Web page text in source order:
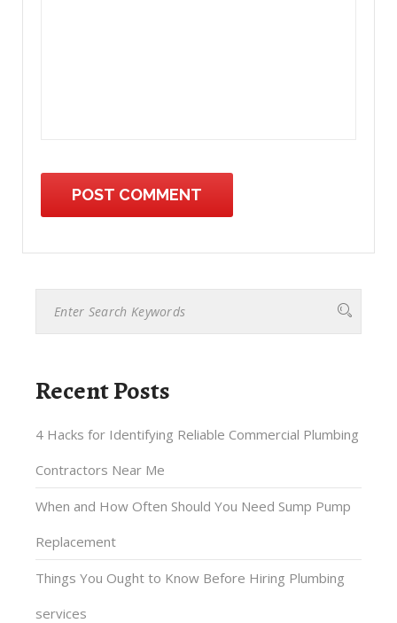
Recent Posts
4 Hacks for Identifying Reliable Commercial Plumbing
Contractors Near Me
When and How Often Should You Need Sump Pump
Replacement
Things You Ought to Know Before Hiring Plumbing
services